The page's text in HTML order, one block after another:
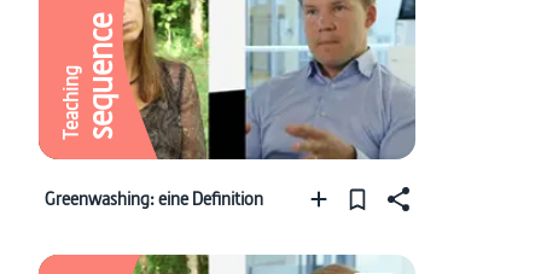
Teachingsequence
Greenwashing: eine Definition